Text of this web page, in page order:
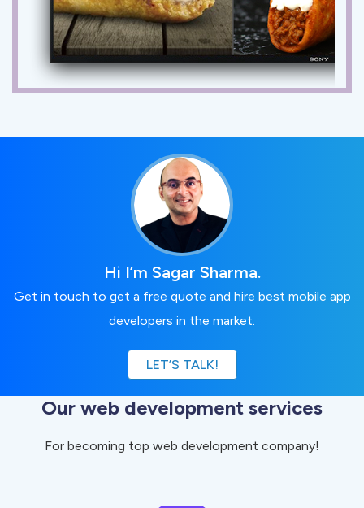
Hi I’m Sagar Sharma.
Get in touch to get a free quote and hire best mobile app
developers in the market.
LET’S TALK!
Our web development services
For becoming top web development company!